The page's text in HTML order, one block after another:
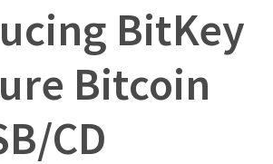
BitKey
Bitcoin
CD